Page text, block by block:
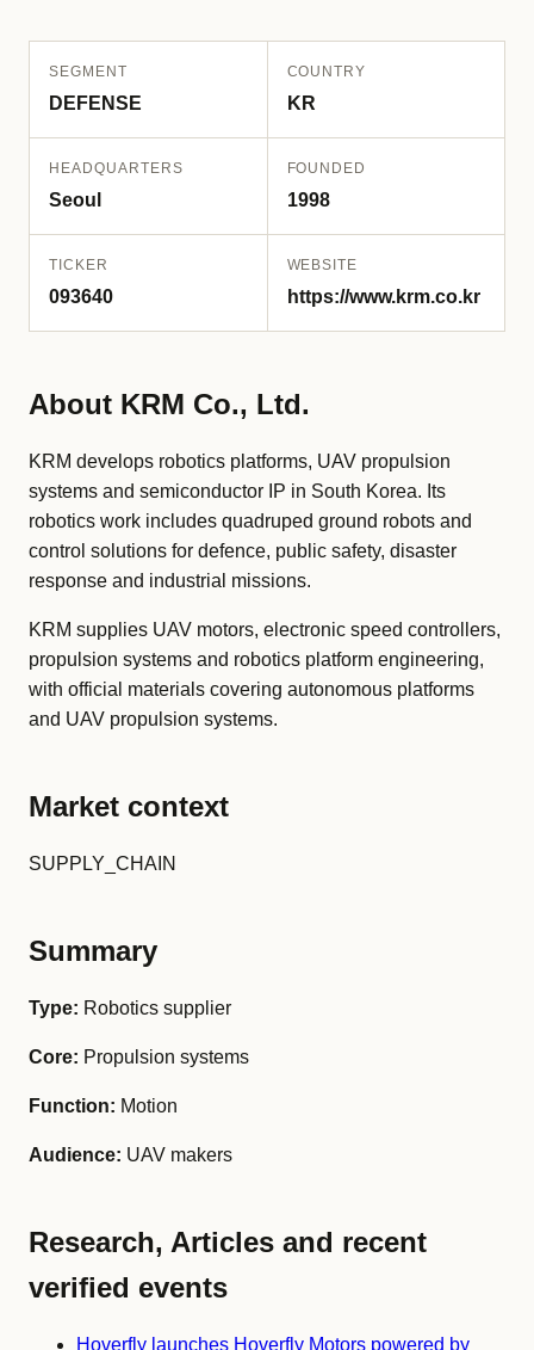
SEGMENT
DEFENSE
COUNTRY
KR
HEADQUARTERS
Seoul
FOUNDED
1998
TICKER
093640
WEBSITE
https://www.krm.co.kr
About KRM Co., Ltd.
KRM develops robotics platforms, UAV propulsion
systems and semiconductor IP in South Korea. Its
robotics work includes quadruped ground robots and
control solutions for defence, public safety, disaster
response and industrial missions.
KRM supplies UAV motors, electronic speed controllers,
propulsion systems and robotics platform engineering,
with official materials covering autonomous platforms
and UAV propulsion systems.
Market context
SUPPLY_CHAIN
Summary
Type: Robotics supplier
Core: Propulsion systems
Function: Motion
Audience: UAV makers
Research, Articles and recent
verified events
Hoverfly launches Hoverfly Motors powered by